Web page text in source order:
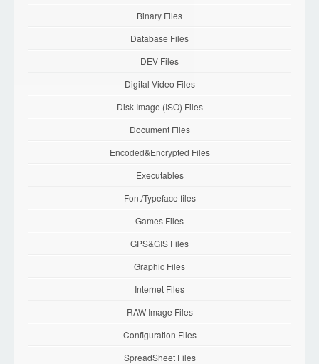
Binary Files
Database Files
DEV Files
Digital Video Files
Disk Image (ISO) Files
Document Files
Encoded&Encrypted Files
Executables
Font/Typeface files
Games Files
GPS&GIS Files
Graphic Files
Internet Files
RAW Image Files
Configuration Files
SpreadSheet Files